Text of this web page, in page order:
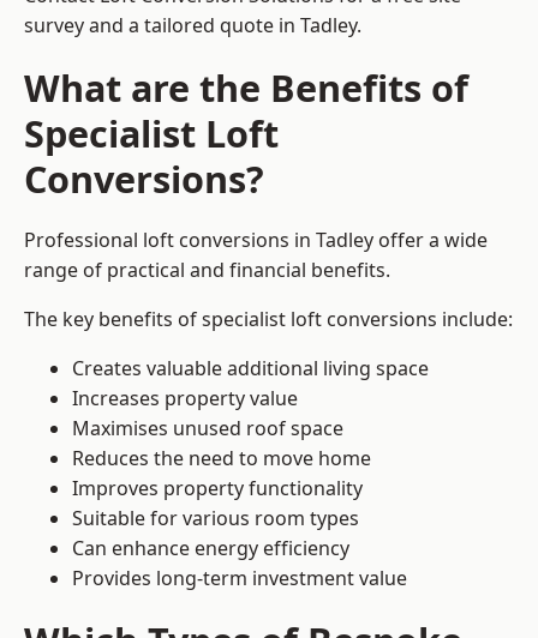
survey and a tailored quote in Tadley.
What are the Benefits of
Specialist Loft
Conversions?
Professional loft conversions in Tadley offer a wide
range of practical and financial benefits.
The key benefits of specialist loft conversions include:
Creates valuable additional living space
Increases property value
Maximises unused roof space
Reduces the need to move home
Improves property functionality
Suitable for various room types
Can enhance energy efficiency
Provides long-term investment value